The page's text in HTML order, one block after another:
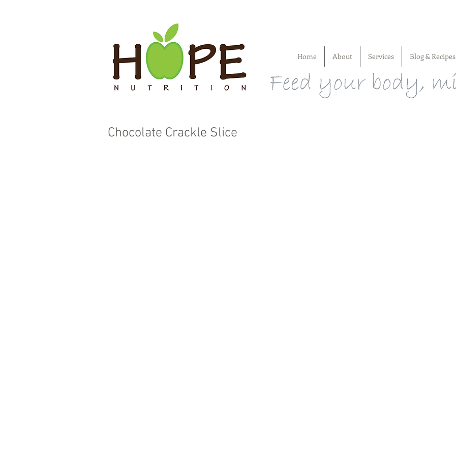
Home About Services Blog & Recipes
Chocolate Crackle Slice